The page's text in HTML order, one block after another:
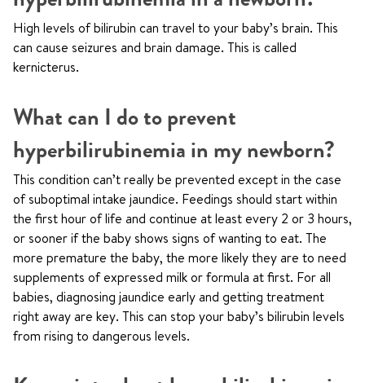
High levels of bilirubin can travel to your baby’s brain. This
can cause seizures and brain damage. This is called
kernicterus.
What can I do to prevent
hyperbilirubinemia in my newborn?
This condition can’t really be prevented except in the case
of suboptimal intake jaundice. Feedings should start within
the first hour of life and continue at least every 2 or 3 hours,
or sooner if the baby shows signs of wanting to eat. The
more premature the baby, the more likely they are to need
supplements of expressed milk or formula at first. For all
babies, diagnosing jaundice early and getting treatment
right away are key. This can stop your baby’s bilirubin levels
from rising to dangerous levels.